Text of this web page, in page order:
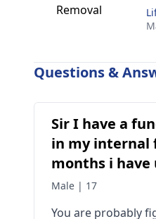
Questions &
Sir I have a
in my internal for six
months i have
things like tupe
Male | 17
You are probably